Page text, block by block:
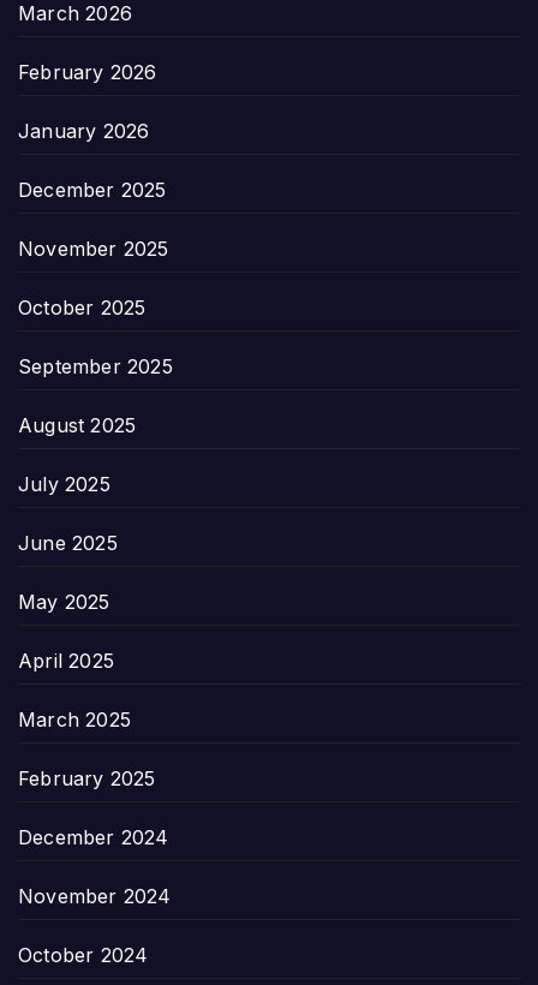
March 2026
February 2026
January 2026
December 2025
November 2025
October 2025
September 2025
August 2025
July 2025
June 2025
May 2025
April 2025
March 2025
February 2025
December 2024
November 2024
October 2024